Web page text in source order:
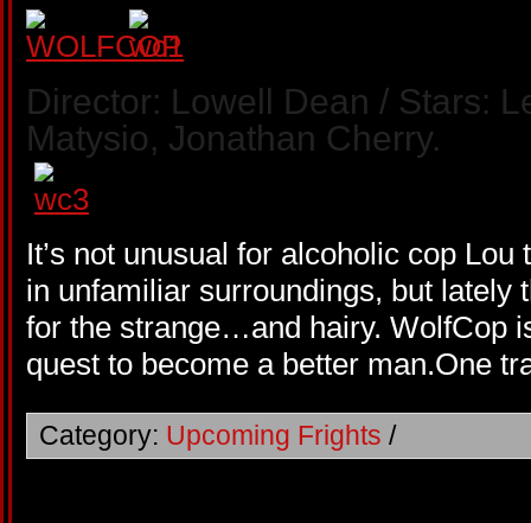
Director: Lowell Dean / Stars:
Matysio, Jonathan Cherry.
It’s not unusual for alcoholic cop
in unfamiliar surroundings, but lately
for the strange…and hairy. WolfCop
quest to become a better man.One
Category: Upcoming Frights /